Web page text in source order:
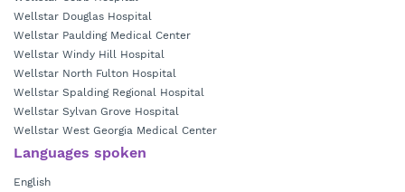
Wellstar Douglas Hospital
Wellstar Paulding Medical Center
Wellstar Windy Hill Hospital
Wellstar North Fulton Hospital
Wellstar Spalding Regional Hospital
Wellstar Sylvan Grove Hospital
Wellstar West Georgia Medical Center
Languages spoken
English